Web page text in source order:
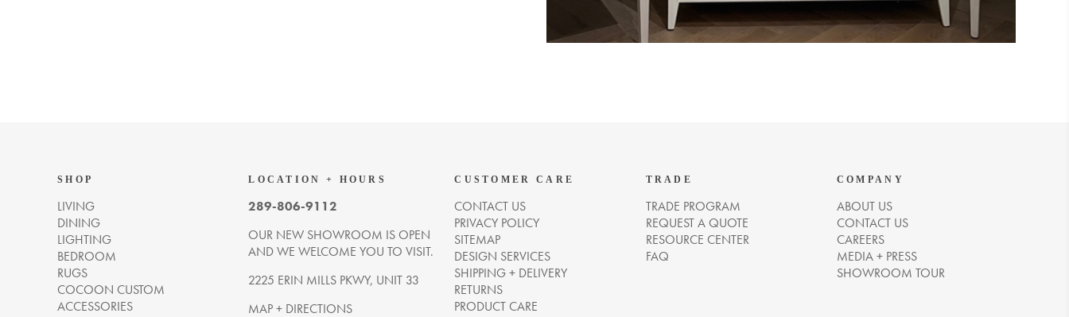
SHOP
LIVING
DINING
LIGHTING
BEDROOM
RUGS
COCOON CUSTOM
ACCESSORIES
LOCATION + HOURS
289-806-9112
OUR NEW SHOWROOM IS OPEN
AND WE WELCOME YOU TO VISIT.
2225 ERIN MILLS PKWY, UNIT 33
MAP + DIRECTIONS
CUSTOMER CARE
CONTACT US
PRIVACY POLICY
SITEMAP
DESIGN SERVICES
SHIPPING + DELIVERY
RETURNS
PRODUCT CARE
TRADE
TRADE PROGRAM
REQUEST A QUOTE
RESOURCE CENTER
FAQ
COMPANY
ABOUT US
CONTACT US
CAREERS
MEDIA + PRESS
SHOWROOM TOUR